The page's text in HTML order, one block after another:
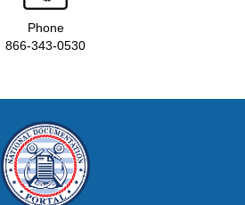
Phone
866-343-0530